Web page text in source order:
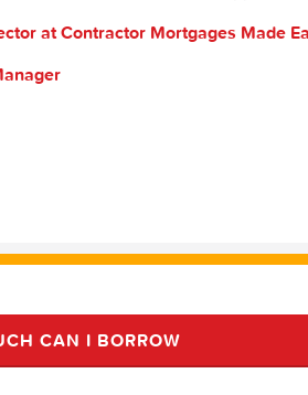
at Contractor Mortgages Made
CAN I BORROW